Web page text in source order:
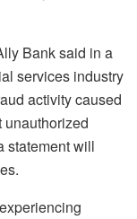
Bank said in a
services industry
activity caused
unauthorized
statement will